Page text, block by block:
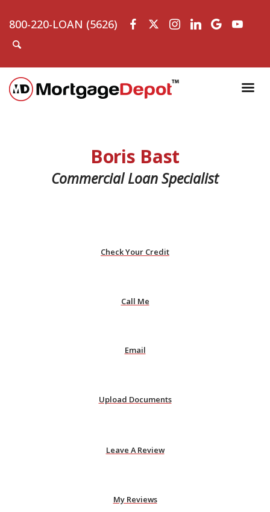
800-220-LOAN (5626)
Boris Bast
Commercial Loan Specialist
Check Your Credit
Call Me
Email
Upload Documents
Leave A Review
My Reviews